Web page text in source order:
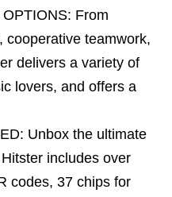
From
cooperative teamwork,
delivers a variety of
lovers, and offers a
Unbox the ultimate
includes over
codes, 37 chips for